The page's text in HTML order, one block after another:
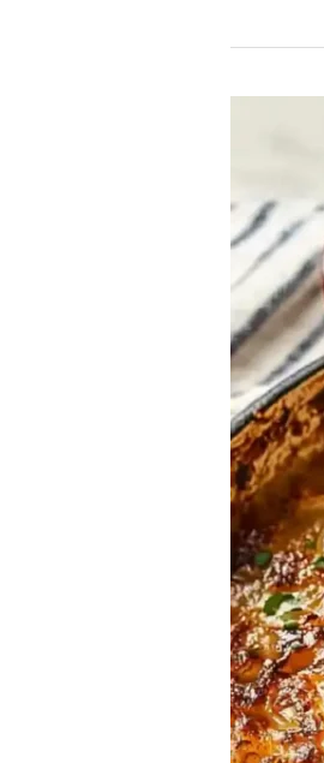
Rice
Recipe